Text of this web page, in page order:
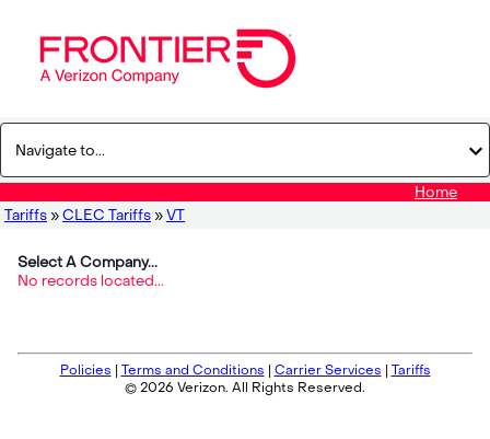
Home
Tariffs »CLEC Tariffs »VT
Select A Company...
No records located...
Policies | Terms and Conditions | Carrier Services | Tariffs
© 2026 Verizon. All Rights Reserved.